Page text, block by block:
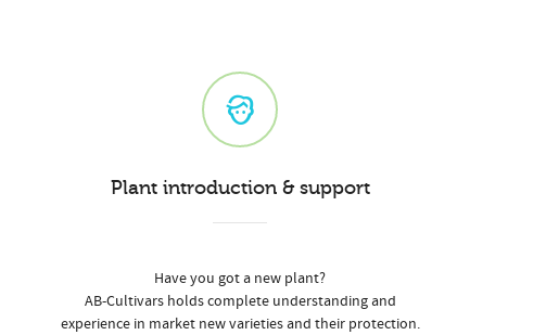
Plant introduction & support
Have you got a new plant?
AB-Cultivars holds complete understanding and
experience in market new varieties and their protection.